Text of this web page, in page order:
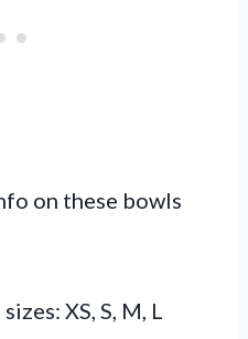
on these bowls
XS, S, M, L